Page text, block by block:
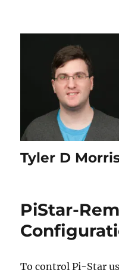
Tyler D
PiStar-
To control Pi-Star